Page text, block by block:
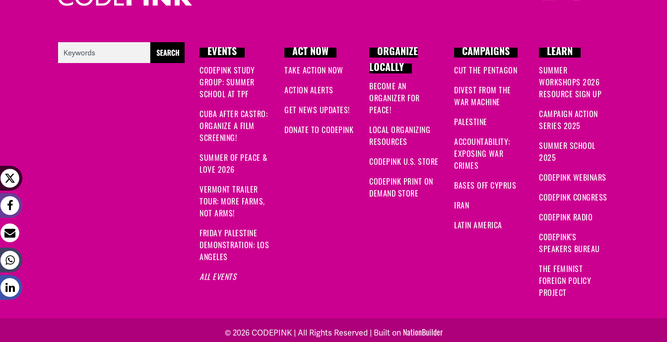
EVENTS
CODEPINK STUDY
GROUP: SUMMER
SCHOOL AT TPF
CUBA AFTER CASTRO:
ORGANIZE A FILM
SCREENING!
SUMMER OF PEACE &
LOVE 2026
VERMONT TRAILER
TOUR: MORE FARMS,
NOT ARMS!
FRIDAY PALESTINE
DEMONSTRATION: LOS
ANGELES
ALL EVENTS
ACT NOW
TAKE ACTION NOW
ACTION ALERTS
GET NEWS UPDATES!
DONATE TO CODEPINK
ORGANIZE
LOCALLY
BECOME AN
ORGANIZER FOR
PEACE!
LOCAL ORGANIZING
RESOURCES
CODEPINK U.S. STORE
CODEPINK PRINT ON
DEMAND STORE
CAMPAIGNS
CUT THE PENTAGON
DIVEST FROM THE
WAR MACHINE
PALESTINE
ACCOUNTABILITY:
EXPOSING WAR
CRIMES
BASES OFF CYPRUS
IRAN
LATIN AMERICA
LEARN
SUMMER
WORKSHOPS 2026
RESOURCE SIGN UP
CAMPAIGN ACTION
SERIES 2025
SUMMER SCHOOL
2025
CODEPINK WEBINARS
CODEPINK CONGRESS
CODEPINK RADIO
CODEPINK'S
SPEAKERS BUREAU
THE FEMINIST
FOREIGN POLICY
PROJECT
© 2026 CODEPINK | All Rights Reserved | Built on NationBuilder